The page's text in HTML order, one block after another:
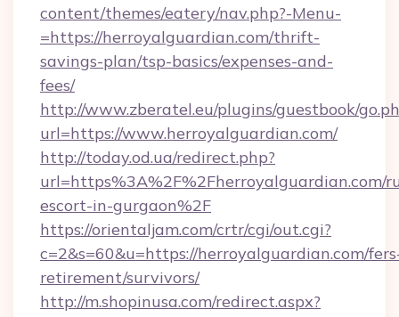
content/themes/eatery/nav.php?-Menu-
=https://herroyalguardian.com/thrift-
savings-plan/tsp-basics/expenses-and-
fees/
http://www.zberatel.eu/plugins/guestbook/
url=https://www.herroyalguardian.com/
http://today.od.ua/redirect.php?
url=https%3A%2F%2Fherroyalguardian.com/
escort-in-gurgaon%2F
https://orientaljam.com/crtr/cgi/out.cgi?
c=2&s=60&u=https://herroyalguardian.com/
retirement/survivors/
http://m.shopinusa.com/redirect.aspx?